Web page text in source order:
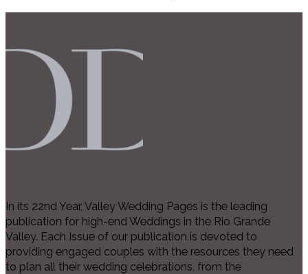
In its 22nd Year, Valley Wedding Pages is the leading
publication for high-end Weddings in the Rio Grande
Valley. Each Issue of our publication is devoted to
providing engaged couples with the resources they need
to plan all their wedding celebrations, from the